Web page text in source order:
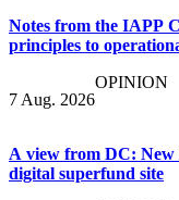
Notes from the IAPP
principles to
7 Aug. 2026
OPINION
A view from DC: New
digital superfund site